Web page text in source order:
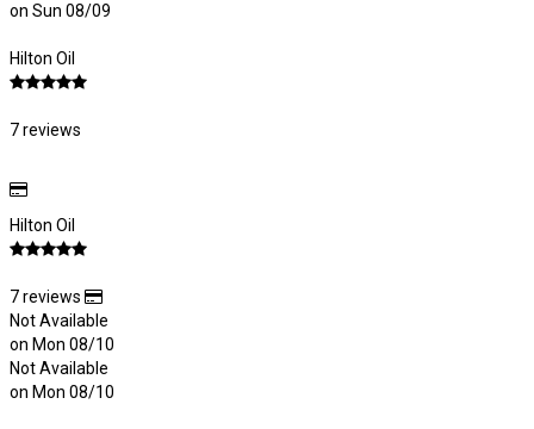
on Sun 08/09
Hilton Oil
7 reviews
Hilton Oil
7 reviews
Not Available
on Mon 08/10
Not Available
on Mon 08/10